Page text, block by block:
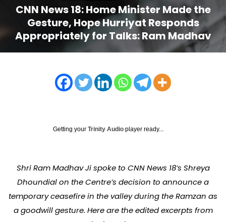
CNN News 18: Home Minister Made the
Gesture, Hope Hurriyat Responds
Appropriately for Talks: Ram Madhav
Getting your Trinity Audio player ready...
Shri Ram Madhav Ji spoke to CNN News 18’s Shreya
Dhoundial on the Centre’s decision to announce a
temporary ceasefire in the valley during the Ramzan as
a goodwill gesture. Here are the edited excerpts from